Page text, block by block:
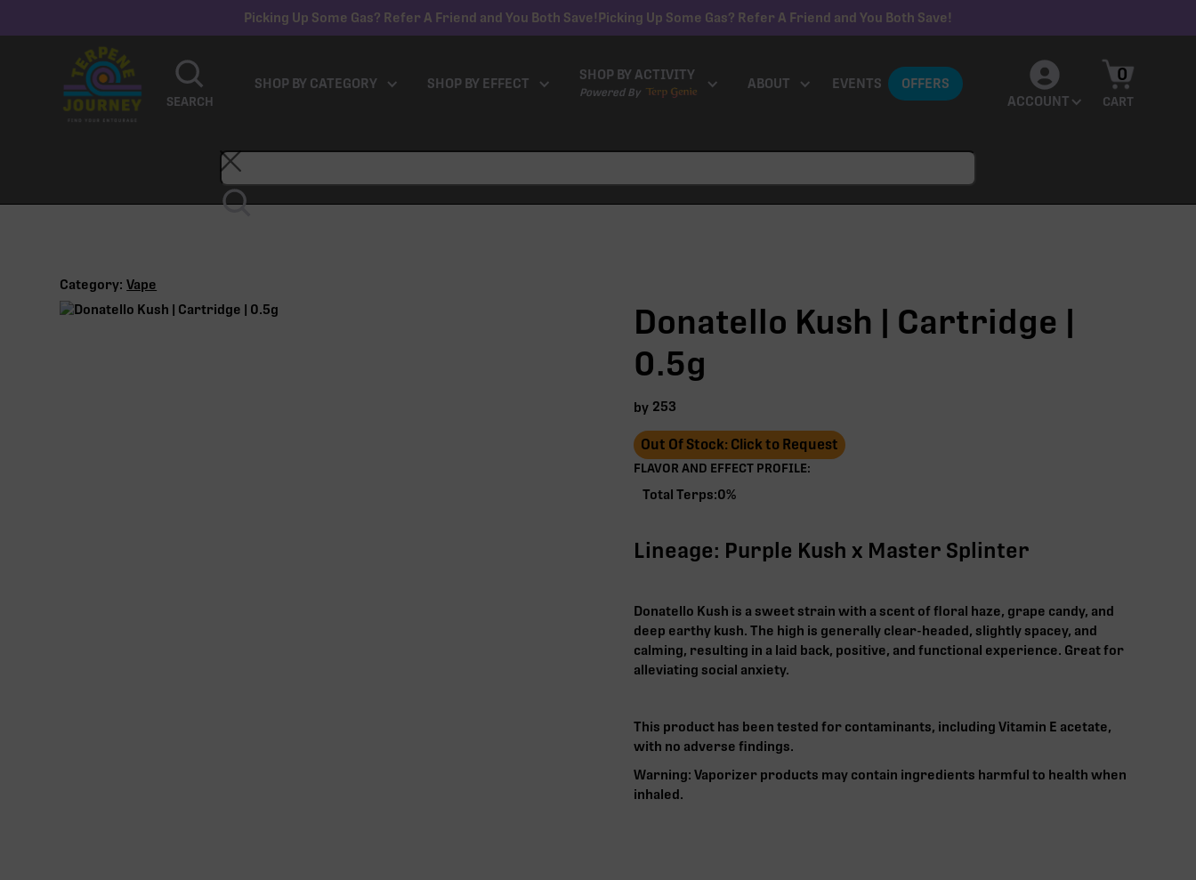
Picking Up Some Gas? Refer A Friend and You Both Save!Picking Up Some Gas? Refer A Friend and You Both Save!
SEARCH
SHOP BY CATEGORY SHOP BY EFFECT
SHOP BY ACTIVITY
Powered By
ABOUT EVENTS
OFFERS
ACCOUNT
CART
0
Category: Vape
Donatello Kush | Cartridge |
0.5g
by 253
Out Of Stock: Click to Request
FLAVOR AND EFFECT PROFILE:
Total Terps:0%
Lineage: Purple Kush x Master Splinter
Donatello Kush is a sweet strain with a scent of floral haze, grape candy, and
deep earthy kush. The high is generally clear-headed, slightly spacey, and
calming, resulting in a laid back, positive, and functional experience. Great for
alleviating social anxiety.
This product has been tested for contaminants, including Vitamin E acetate,
with no adverse findings.
Warning: Vaporizer products may contain ingredients harmful to health when
inhaled.